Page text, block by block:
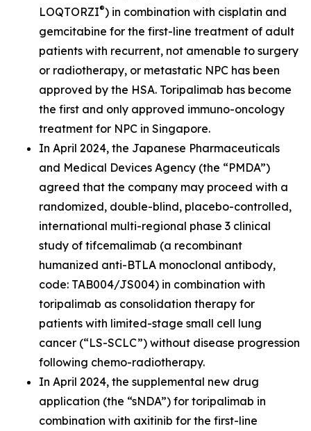
LOQTORZI®) in combination with cisplatin and
gemcitabine for the first-line treatment of adult
patients with recurrent, not amenable to surgery
or radiotherapy, or metastatic NPC has been
approved by the HSA. Toripalimab has become
the first and only approved immuno-oncology
treatment for NPC in Singapore.
In April 2024, the Japanese Pharmaceuticals
and Medical Devices Agency (the “PMDA”)
agreed that the company may proceed with a
randomized, double-blind, placebo-controlled,
international multi-regional phase 3 clinical
study of tifcemalimab (a recombinant
humanized anti-BTLA monoclonal antibody,
code: TAB004/JS004) in combination with
toripalimab as consolidation therapy for
patients with limited-stage small cell lung
cancer (“LS-SCLC”) without disease progression
following chemo-radiotherapy.
In April 2024, the supplemental new drug
application (the “sNDA”) for toripalimab in
combination with axitinib for the first-line